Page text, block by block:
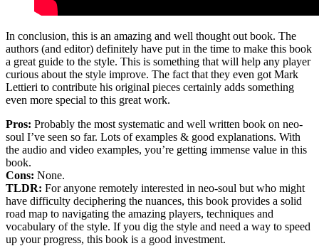
In conclusion, this is an amazing and well thought out book. The
authors (and editor) definitely have put in the time to make this book
a great guide to the style. This is something that will help any player
curious about the style improve. The fact that they even got Mark
Lettieri to contribute his original pieces certainly adds something
even more special to this great work.
Pros: Probably the most systematic and well written book on neo-
soul I’ve seen so far. Lots of examples & good explanations. With
the audio and video examples, you’re getting immense value in this
book.
Cons: None.
TLDR: For anyone remotely interested in neo-soul but who might
have difficulty deciphering the nuances, this book provides a solid
road map to navigating the amazing players, techniques and
vocabulary of the style. If you dig the style and need a way to speed
up your progress, this book is a good investment.